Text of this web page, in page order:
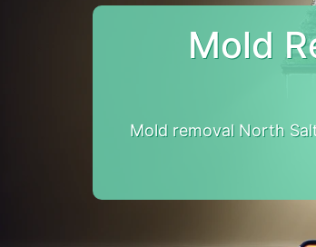
Mold
Mold removal North